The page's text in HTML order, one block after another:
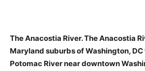
The Anacostia River. The Anacostia
Maryland suburbs of Washington,
Potomac River near downtown